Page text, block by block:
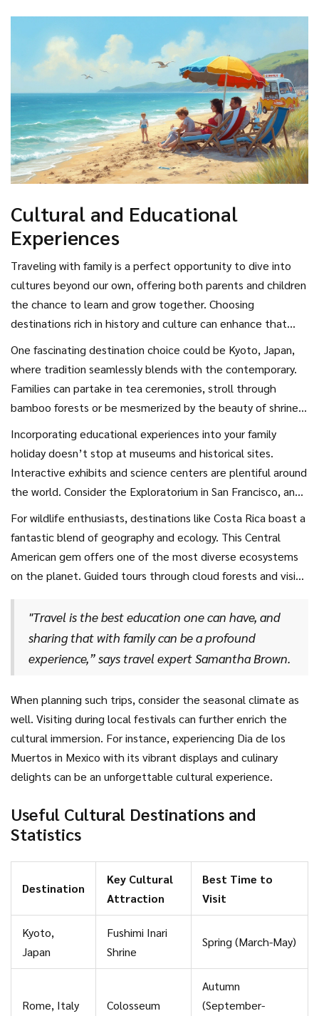
turtles. With the reef's vast expanse, there are numerous
islands and beaches to choose from, each offering unique
marine life experiences. It's essential, however, to follow
eco-friendly practices to help preserve this natural wonder
for future generations.
Cultural and Educational
Experiences
Traveling with family is a perfect opportunity to dive into
cultures beyond our own, offering both parents and children
the chance to learn and grow together. Choosing
destinations rich in history and culture can enhance that
experience significantly. Whether you're exploring ancient
ruins or wandering through a vibrant museum, cultural
experiences are both enlightening and fun. For instance,
visiting cities like Rome, with its sprawling historical
insights into a world that has shaped much of our modern
society.
One fascinating destination choice could be Kyoto, Japan,
where tradition seamlessly blends with the contemporary.
Families can partake in tea ceremonies, stroll through
bamboo forests or be mesmerized by the beauty of shrines
and temples scattered across the city. For a hands-on
educational experience, workshops are available where
families can learn timeless crafts like origami or traditional
calligraphy.
Incorporating educational experiences into your family
holiday doesn’t stop at museums and historical sites.
Interactive exhibits and science centers are plentiful around
the world. Consider the Exploratorium in San Francisco, an
unforgettable stop that turns learning into an exciting
adventure with hundreds of engaging, hands-on exhibits.
Travel tips
to maximize learning include involving your
children in the planning process; let them choose an exhibit
For wildlife enthusiasts, destinations like Costa Rica boast a
fantastic blend of geography and ecology. This Central
American gem offers one of the most diverse ecosystems
on the planet. Guided tours through cloud forests and visits
understanding of environmental science. A journey like this
not only entertains but educates children on the
importance of biodiversity and conservation efforts.
"Travel is the best education one can have, and
sharing that with family can be a profound
experience,” says travel expert Samantha Brown.
When planning such trips, consider the seasonal climate as
well. Visiting during local festivals can further enrich the
cultural immersion. For instance, experiencing Dia de los
Muertos in Mexico with its vibrant displays and culinary
delights can be an unforgettable cultural experience.
Useful Cultural Destinations and
Statistics
Destination
Key Cultural
Attraction
Best Time to
Visit
Kyoto,
Japan
Fushimi Inari
Shrine
Spring (March-May)
Rome, Italy Colosseum
Autumn
(September-